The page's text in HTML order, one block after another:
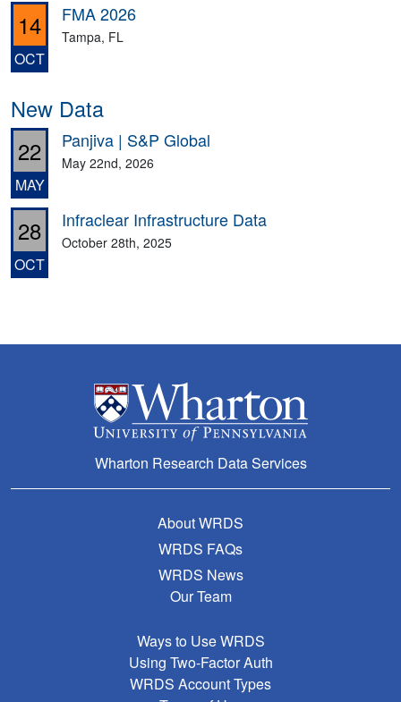
14
OCT
FMA 2026
Tampa, FL
New Data
22
MAY
Panjiva | S&P Global
May 22nd, 2026
28
OCT
Infraclear Infrastructure Data
October 28th, 2025
Wharton Research Data Services
About WRDS
WRDS FAQs
WRDS News
Our Team
Ways to Use WRDS
Using Two-Factor Auth
WRDS Account Types